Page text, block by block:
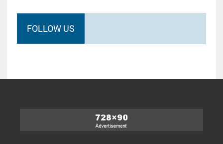
FOLLOW US